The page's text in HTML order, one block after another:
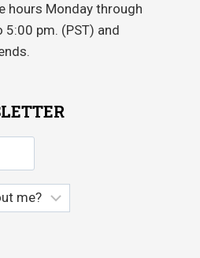
hours Monday through
pm. (PST) and